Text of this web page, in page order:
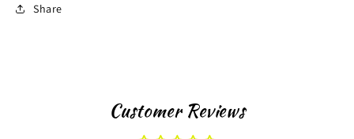
Share
Customer Reviews